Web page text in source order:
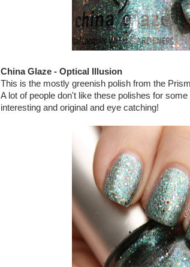
China Glaze - Optical Illusion
This is the mostly greenish polish from the
A lot of people don't like these polishes for
interesting and original and eye catching!